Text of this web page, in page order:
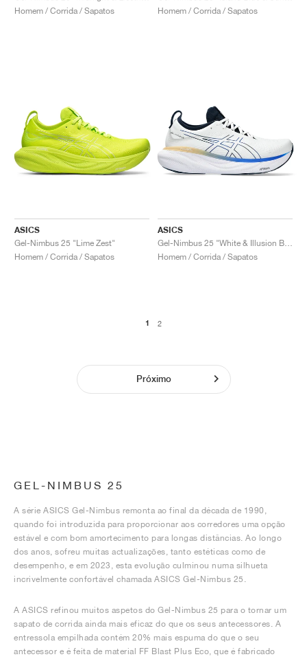
Homem / Corrida / Sapatos
Homem / Corrida / Sapatos
ASICS
Gel-Nimbus 25 "Lime Zest"
Homem / Corrida / Sapatos
ASICS
Homem / Corrida / Sapatos
1 2
Próximo
GEL-NIMBUS 25
A série ASICS Gel-Nimbus remonta ao final da década de 1990,
quando foi introduzida para proporcionar aos corredores uma opção
estável e com bom amortecimento para longas distâncias. Ao longo
dos anos, sofreu muitas actualizações, tanto estéticas como de
desempenho, e em 2023, esta evolução culminou numa silhueta
incrivelmente confortável chamada ASICS Gel-Nimbus 25.
A ASICS refinou muitos aspetos do Gel-Nimbus 25 para o tornar um
sapato de corrida ainda mais eficaz do que os seus antecessores. A
entressola empilhada contém 20% mais espuma do que o seu
antecessor e é feita de material FF Blast Plus Eco, que é fabricado